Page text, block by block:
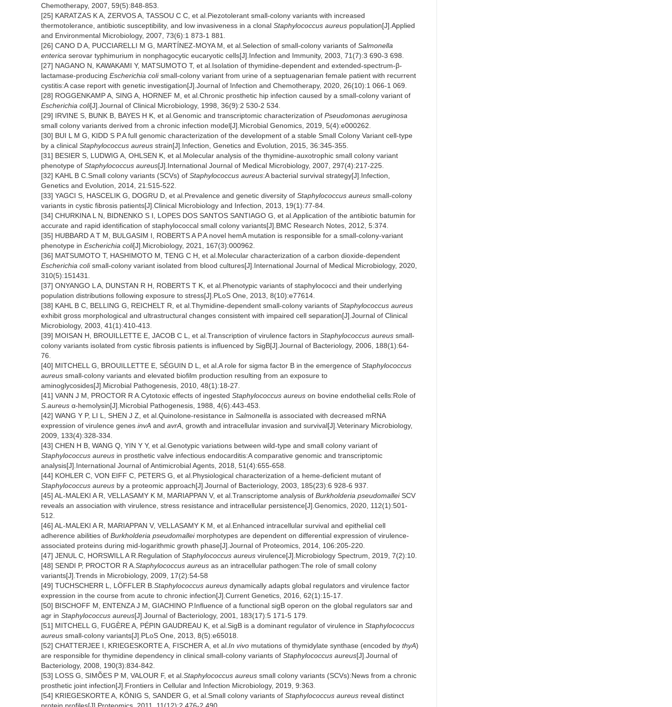
Chemotherapy, 2007, 59(5):848-853.
[25] KARATZAS K A, ZERVOS A, TASSOU C C, et al.Piezotolerant small-colony variants with increased
thermotolerance, antibiotic susceptibility, and low invasiveness in a clonal Staphylococcus aureus population[J].Applied
and Environmental Microbiology, 2007, 73(6):1 873-1 881.
[26] CANO D A, PUCCIARELLI M G, MARTÍNEZ-MOYA M, et al.Selection of small-colony variants of Salmonella
enterica serovar typhimurium in nonphagocytic eucaryotic cells[J].Infection and Immunity, 2003, 71(7):3 690-3 698.
[27] NAGANO N, KAWAKAMI Y, MATSUMOTO T, et al.Isolation of thymidine-dependent and extended-spectrum-β-
lactamase-producing Escherichia colismall-colony variant from urine of a septuagenarian female patient with recurrent
cystitis:A case report with genetic investigation[J].Journal of Infection and Chemotherapy, 2020, 26(10):1 066-1 069.
[28] ROGGENKAMP A, SING A, HORNEF M, et al.Chronic prosthetic hip infection caused by a small-colony variant of
Escherichia coli[J].Journal of Clinical Microbiology, 1998, 36(9):2 530-2 534.
[29] IRVINE S, BUNK B, BAYES H K, et al.Genomic and transcriptomic characterization of Pseudomonas aeruginosa
small colony variants derived from a chronic infection model[J].Microbial Genomics, 2019, 5(4):e000262.
[30] BUI L M G, KIDD S P.A full genomic characterization of the development of a stable Small Colony Variant cell-type
by a clinical Staphylococcus aureus strain[J].Infection, Genetics and Evolution, 2015, 36:345-355.
[31] BESIER S, LUDWIG A, OHLSEN K, et al.Molecular analysis of the thymidine-auxotrophic small colony variant
phenotype of Staphylococcus aureus[J].International Journal of Medical Microbiology, 2007, 297(4):217-225.
[32] KAHL B C.Small colony variants (SCVs) of Staphylococcus aureus:A bacterial survival strategy[J].Infection,
Genetics and Evolution, 2014, 21:515-522.
[33] YAGCI S, HASCELIK G, DOGRU D, et al.Prevalence and genetic diversity of Staphylococcus aureus small-colony
variants in cystic fibrosis patients[J].Clinical Microbiology and Infection, 2013, 19(1):77-84.
[34] CHURKINA L N, BIDNENKO S I, LOPES DOS SANTOS SANTIAGO G, et al.Application of the antibiotic batumin for
accurate and rapid identification of staphylococcal small colony variants[J].BMC Research Notes, 2012, 5:374.
[35] HUBBARD A T M, BULGASIM I, ROBERTS A P.A novel hemA mutation is responsible for a small-colony-variant
phenotype in Escherichia coli[J].Microbiology, 2021, 167(3):000962.
[36] MATSUMOTO T, HASHIMOTO M, TENG C H, et al.Molecular characterization of a carbon dioxide-dependent
Escherichia colismall-colony variant isolated from blood cultures[J].International Journal of Medical Microbiology, 2020,
310(5):151431.
[37] ONYANGO L A, DUNSTAN R H, ROBERTS T K, et al.Phenotypic variants of staphylococci and their underlying
population distributions following exposure to stress[J].PLoS One, 2013, 8(10):e77614.
[38] KAHL B C, BELLING G, REICHELT R, et al.Thymidine-dependent small-colony variants of Staphylococcus aureus
exhibit gross morphological and ultrastructural changes consistent with impaired cell separation[J].Journal of Clinical
Microbiology, 2003, 41(1):410-413.
[39] MOISAN H, BROUILLETTE E, JACOB C L, et al.Transcription of virulence factors in Staphylococcus aureus small-
colony variants isolated from cystic fibrosis patients is influenced by SigB[J].Journal of Bacteriology, 2006, 188(1):64-
76.
[40] MITCHELL G, BROUILLETTE E, SÉGUIN D L, et al.A role for sigma factor B in the emergence of Staphylococcus
aureus small-colony variants and elevated biofilm production resulting from an exposure to
aminoglycosides[J].Microbial Pathogenesis, 2010, 48(1):18-27.
[41] VANN J M, PROCTOR R A Cytotoxic effects of ingested Staphylococcus aureus on bovine endothelial cells:Role of
S.aureus α-hemolysin[J].Microbial Pathogenesis, 1988, 4(6):443-453.
[42] WANG Y P, LI L, SHEN J Z, et al.Quinolone-resistance in Salmonella is associated with decreased mRNA
expression of virulence genes invA and avrA , growth and intracellular invasion and survival[J].Veterinary Microbiology,
2009, 133(4):328-334.
[43] CHEN H B, WANG Q, YIN Y Y, et al.Genotypic variations between wild-type and small colony variant of
Staphylococcus aureus in prosthetic valve infectious endocarditis:A comparative genomic and transcriptomic
analysis[J].International Journal of Antimicrobial Agents, 2018, 51(4):655-658.
[44] KOHLER C, VON EIFF C, PETERS G, et al.Physiological characterization of a heme-deficient mutant of
Staphylococcus aureus by a proteomic approach[J].Journal of Bacteriology, 2003, 185(23):6 928-6 937.
[45] AL-MALEKI A R, VELLASAMY K M, MARIAPPAN V, et al.Transcriptome analysis of Burkholderia pseudomalleiSCV
reveals an association with virulence, stress resistance and intracellular persistence[J].Genomics, 2020, 112(1):501-
512.
[46] AL-MALEKI A R, MARIAPPAN V, VELLASAMY K M, et al.Enhanced intracellular survival and epithelial cell
adherence abilities of Burkholderia pseudomalleimorphotypes are dependent on differential expression of virulence-
associated proteins during mid-logarithmic growth phase[J].Journal of Proteomics, 2014, 106:205-220.
[47] JENUL C, HORSWILL A R.Regulation of Staphylococcus aureus virulence[J].Microbiology Spectrum, 2019, 7(2):10.
[48] SENDI P, PROCTOR R A. Staphylococcus aureus as an intracellular pathogen:The role of small colony
variants[J].Trends in Microbiology, 2009, 17(2):54-58
[49] TUCHSCHERR L, LÖFFLER B. Staphylococcus aureus dynamically adapts global regulators and virulence factor
expression in the course from acute to chronic infection[J].Current Genetics, 2016, 62(1):15-17.
[50] BISCHOFF M, ENTENZA J M, GIACHINO P.Influence of a functional sigB operon on the global regulators sar and
agr in Staphylococcus aureus[J].Journal of Bacteriology, 2001, 183(17):5 171-5 179.
[51] MITCHELL G, FUGÈRE A, PÉPIN GAUDREAU K, et al.SigB is a dominant regulator of virulence in Staphylococcus
aureus small-colony variants[J].PLoS One, 2013, 8(5):e65018.
[52] CHATTERJEE I, KRIEGESKORTE A, FISCHER A, et al. In vivo mutations of thymidylate synthase (encoded by thyA)
are responsible for thymidine dependency in clinical small-colony variants of Staphylococcus aureus[J].Journal of
Bacteriology, 2008, 190(3):834-842.
[53] LOSS G, SIMÕES P M, VALOUR F, et al. Staphylococcus aureus small colony variants (SCVs):News from a chronic
prosthetic joint infection[J].Frontiers in Cellular and Infection Microbiology, 2019, 9:363.
[54] KRIEGESKORTE A, KÖNIG S, SANDER G, et al.Small colony variants of Staphylococcus aureus reveal distinct